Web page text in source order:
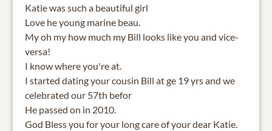
Katie was such a beautiful girl
Love he young marine beau.
My oh my how much my Bill looks like you and vice-
versa!
I know where you're at.
I started dating your cousin Bill at ge 19 yrs and we
celebrated our 57th befor
He passed on in 2010.
God Bless you for your long care of your dear Katie.